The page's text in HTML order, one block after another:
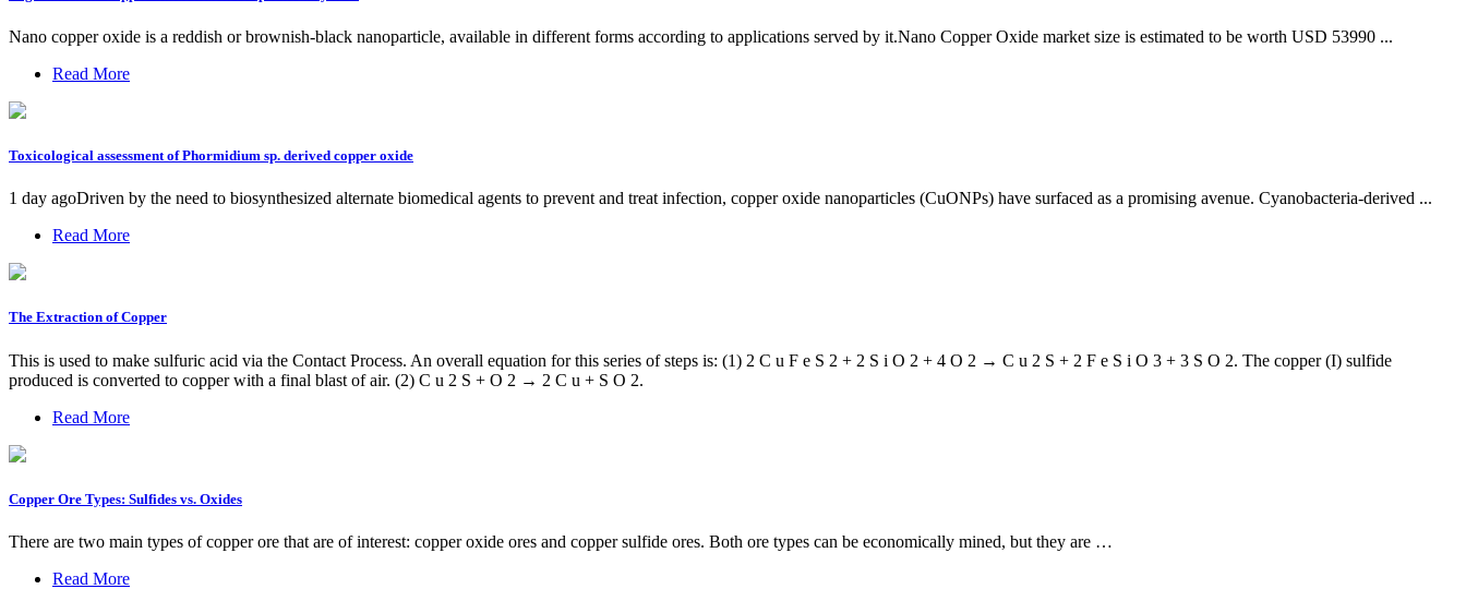
Nano copper oxide is a reddish or brownish-black nanoparticle, available in different forms according to applications served by it.Nano Copper Oxide market size is estimated to be worth USD 53990 ...
Read More
Toxicological assessment of Phormidium sp. derived copper oxide
1 day agoDriven by the need to biosynthesized alternate biomedical agents to prevent and treat infection, copper oxide nanoparticles (CuONPs) have surfaced as a promising avenue. Cyanobacteria-derived ...
Read More
The Extraction of Copper
This is used to make sulfuric acid via the Contact Process. An overall equation for this series of steps is: (1) 2 C u F e S 2 + 2 S i O 2 + 4 O 2 → C u 2 S + 2 F e S i O 3 + 3 S O 2. The copper (I) sulfide
produced is converted to copper with a final blast of air. (2) C u 2 S + O 2 → 2 C u + S O 2.
Read More
Copper Ore Types: Sulfides vs. Oxides
There are two main types of copper ore that are of interest: copper oxide ores and copper sulfide ores. Both ore types can be economically mined, but they are …
Read More